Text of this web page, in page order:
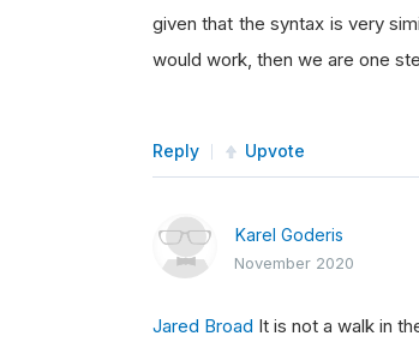
given that the syntax is very
would work, then we are one
Reply Upvote
Karel Goderis
November 2020
Jared Broad It is not a walk in